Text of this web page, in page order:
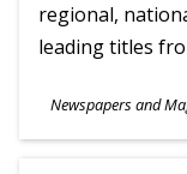
regional,
leading titles
Subjects
Newspapers and
Ages